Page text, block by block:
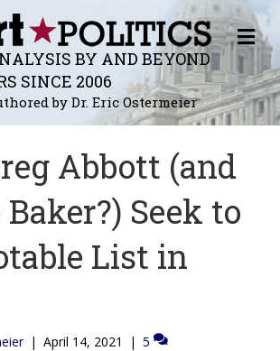
BY AND BEYOND
SINCE 2006
by Dr. Eric Ostermeier
M
E
N
U
Abbott (and
Seek to
List in
| April 14, 2021 | 5